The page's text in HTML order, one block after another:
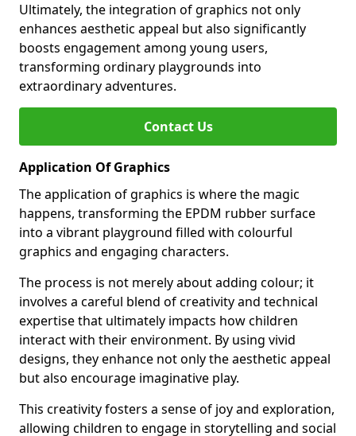
Ultimately, the integration of graphics not only
enhances aesthetic appeal but also significantly
boosts engagement among young users,
transforming ordinary playgrounds into
extraordinary adventures.
Contact Us
Application Of Graphics
The application of graphics is where the magic
happens, transforming the EPDM rubber surface
into a vibrant playground filled with colourful
graphics and engaging characters.
The process is not merely about adding colour; it
involves a careful blend of creativity and technical
expertise that ultimately impacts how children
interact with their environment. By using vivid
designs, they enhance not only the aesthetic appeal
but also encourage imaginative play.
This creativity fosters a sense of joy and exploration,
allowing children to engage in storytelling and social